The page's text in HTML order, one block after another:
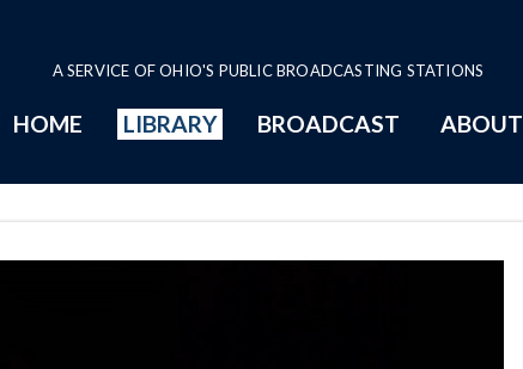
A SERVICE OF OHIO'S PUBLIC BROADCASTING STATIONS
HOME LIBRARY BROADCAST ABOUT